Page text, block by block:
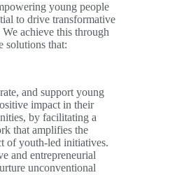
young people
to drive transformative
achieve this through
solutions that:
and support young
impact in their
by facilitating a
that amplifies the
of youth-led initiatives.
and entrepreneurial
unconventional